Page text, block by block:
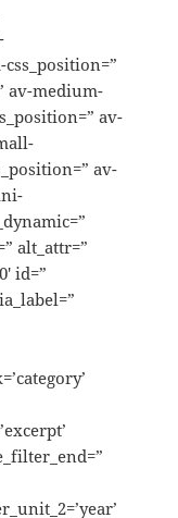
av-medium-
av-
av-
alt_attr=”
id=”